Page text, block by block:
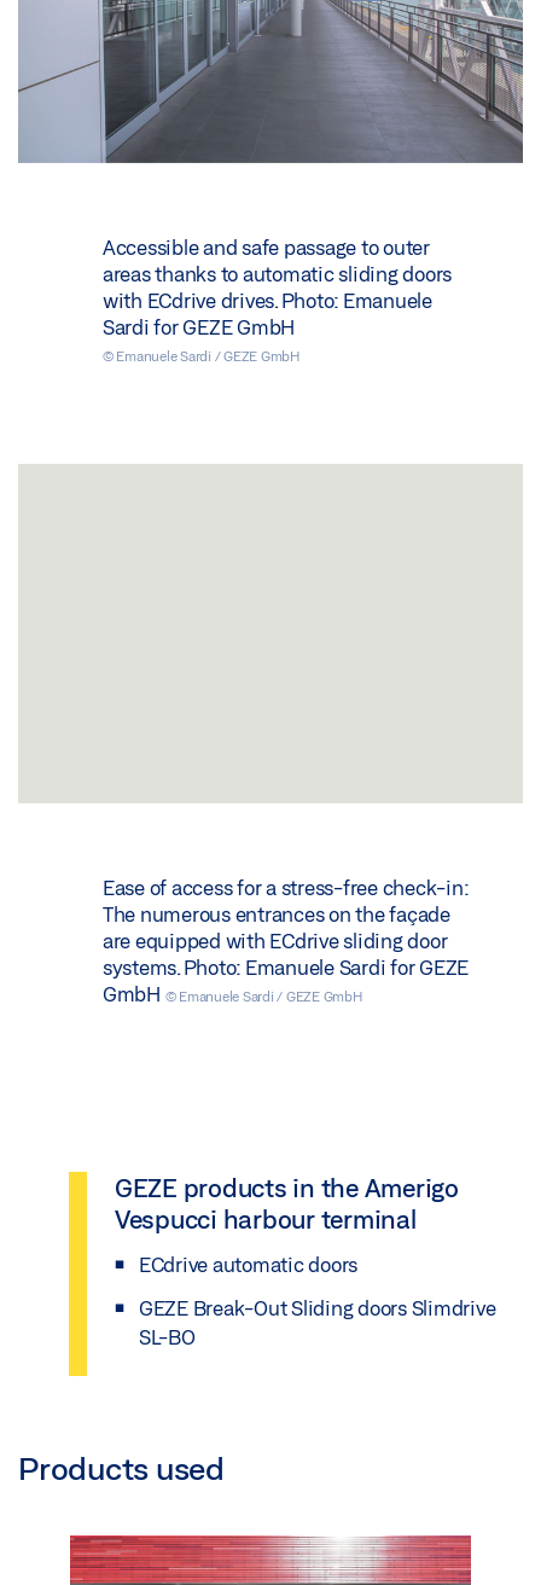
Accessible and safe passage to outer
areas thanks to automatic sliding doors
with ECdrive drives. Photo: Emanuele
Sardi for GEZE GmbH
© Emanuele Sardi / GEZE GmbH
Ease of access for a stress-free check-in:
The numerous entrances on the façade
are equipped with ECdrive sliding door
systems. Photo: Emanuele Sardi for GEZE
GmbH © Emanuele Sardi / GEZE GmbH
GEZE products in the Amerigo
Vespucci harbour terminal
ECdrive automatic doors
GEZE Break-Out Sliding doors Slimdrive
SL-BO
Products used